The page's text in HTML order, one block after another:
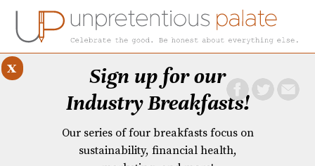
Sign up for our
Industry Breakfasts!
Our series of four breakfasts focus on
sustainability, financial health,
x